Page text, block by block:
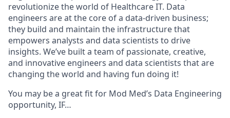
revolutionize the world of Healthcare IT. Data
engineers are at the core of a data-driven business;
they build and maintain the infrastructure that
empowers analysts and data scientists to drive
insights. We’ve built a team of passionate, creative,
and innovative engineers and data scientists that are
changing the world and having fun doing it!
You may be a great fit for Mod Med’s Data Engineering
opportunity, IF…